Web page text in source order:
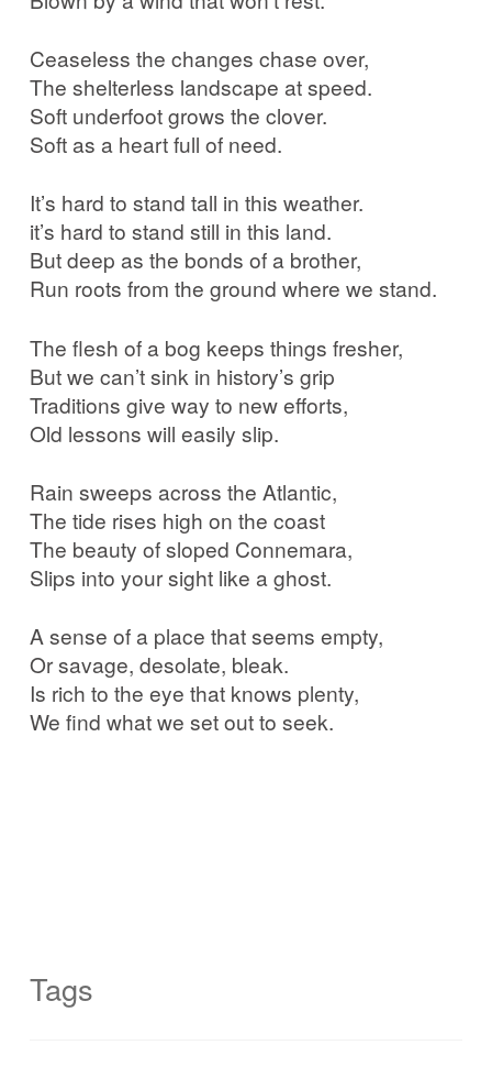
Ceaseless the changes chase over,
The shelterless landscape at speed.
Soft underfoot grows the clover.
Soft as a heart full of need.
It’s hard to stand tall in this weather.
it’s hard to stand still in this land.
But deep as the bonds of a brother,
Run roots from the ground where we stand.
The flesh of a bog keeps things fresher,
But we can’t sink in history’s grip
Traditions give way to new efforts,
Old lessons will easily slip.
Rain sweeps across the Atlantic,
The tide rises high on the coast
The beauty of sloped Connemara,
Slips into your sight like a ghost.
A sense of a place that seems empty,
Or savage, desolate, bleak.
Is rich to the eye that knows plenty,
We find what we set out to seek.
Tags